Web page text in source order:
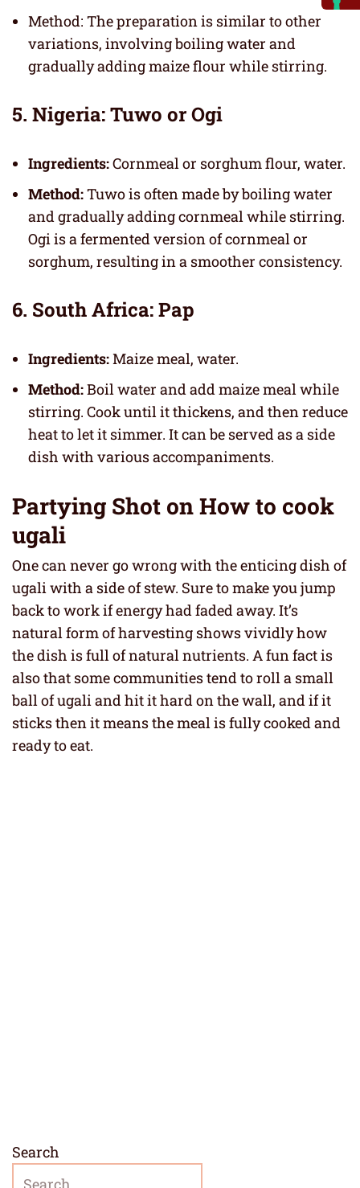
Method: The preparation is similar to other
variations, involving boiling water and
gradually adding maize flour while stirring.
5. Nigeria: Tuwo or Ogi
Ingredients:Cornmeal or sorghum flour, water.
Method:Tuwo is often made by boiling water
and gradually adding cornmeal while stirring.
Ogi is a fermented version of cornmeal or
sorghum, resulting in a smoother consistency.
6. South Africa: Pap
Ingredients:Maize meal, water.
Method:Boil water and add maize meal while
stirring. Cook until it thickens, and then reduce
heat to let it simmer. It can be served as a side
dish with various accompaniments.
Partying Shot on How to cook
ugali
One can never go wrong with the enticing dish of
ugali with a side of stew. Sure to make you jump
back to work if energy had faded away. It’s
natural form of harvesting shows vividly how
the dish is full of natural nutrients. A fun fact is
also that some communities tend to roll a small
ball of ugali and hit it hard on the wall, and if it
sticks then it means the meal is fully cooked and
ready to eat.
Search